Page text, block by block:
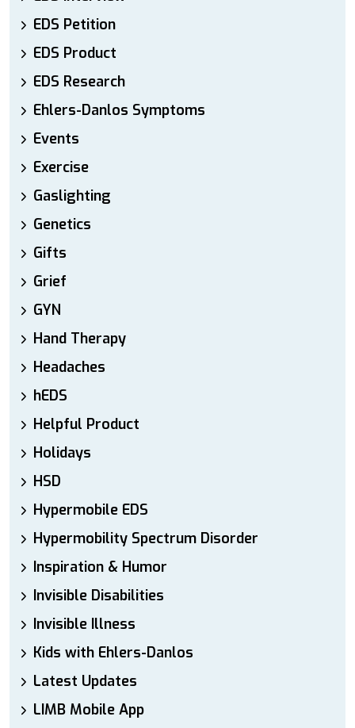
EDS Petition
EDS Product
EDS Research
Ehlers-Danlos Symptoms
Events
Exercise
Gaslighting
Genetics
Gifts
Grief
GYN
Hand Therapy
Headaches
hEDS
Helpful Product
Holidays
HSD
Hypermobile EDS
Hypermobility Spectrum Disorder
Inspiration & Humor
Invisible Disabilities
Invisible Illness
Kids with Ehlers-Danlos
Latest Updates
LIMB Mobile App